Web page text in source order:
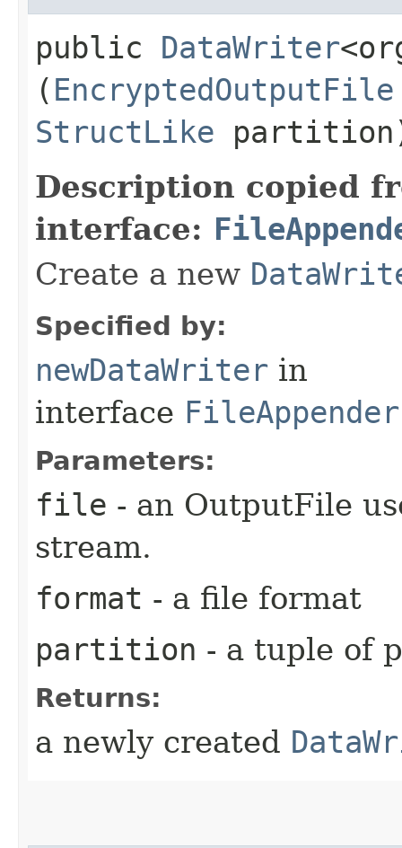
public DataWriter
( EncryptedOutputFile
StructLike
Description copied
interface:
Create a new
Specified by:
newDataWriter in
interface
Parameters:
file - an OutputFile
stream.
format - a file format
partition - a tuple of
Returns:
a newly created